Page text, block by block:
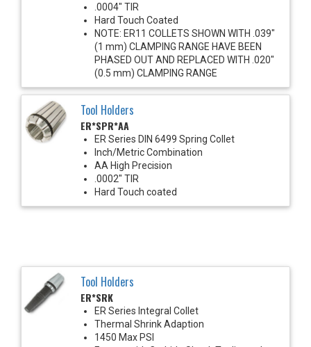
.0004" TIR
Hard Touch Coated
NOTE: ER11 COLLETS SHOWN WITH .039"
(1 mm) CLAMPING RANGE HAVE BEEN
PHASED OUT AND REPLACED WITH .020"
(0.5 mm) CLAMPING RANGE
Tool Holders
ER*SPR*AA
ER Series DIN 6499 Spring Collet
Inch/Metric Combination
AA High Precision
.0002" TIR
Hard Touch coated
Tool Holders
ER*SRK
ER Series Integral Collet
Thermal Shrink Adaption
1450 Max PSI